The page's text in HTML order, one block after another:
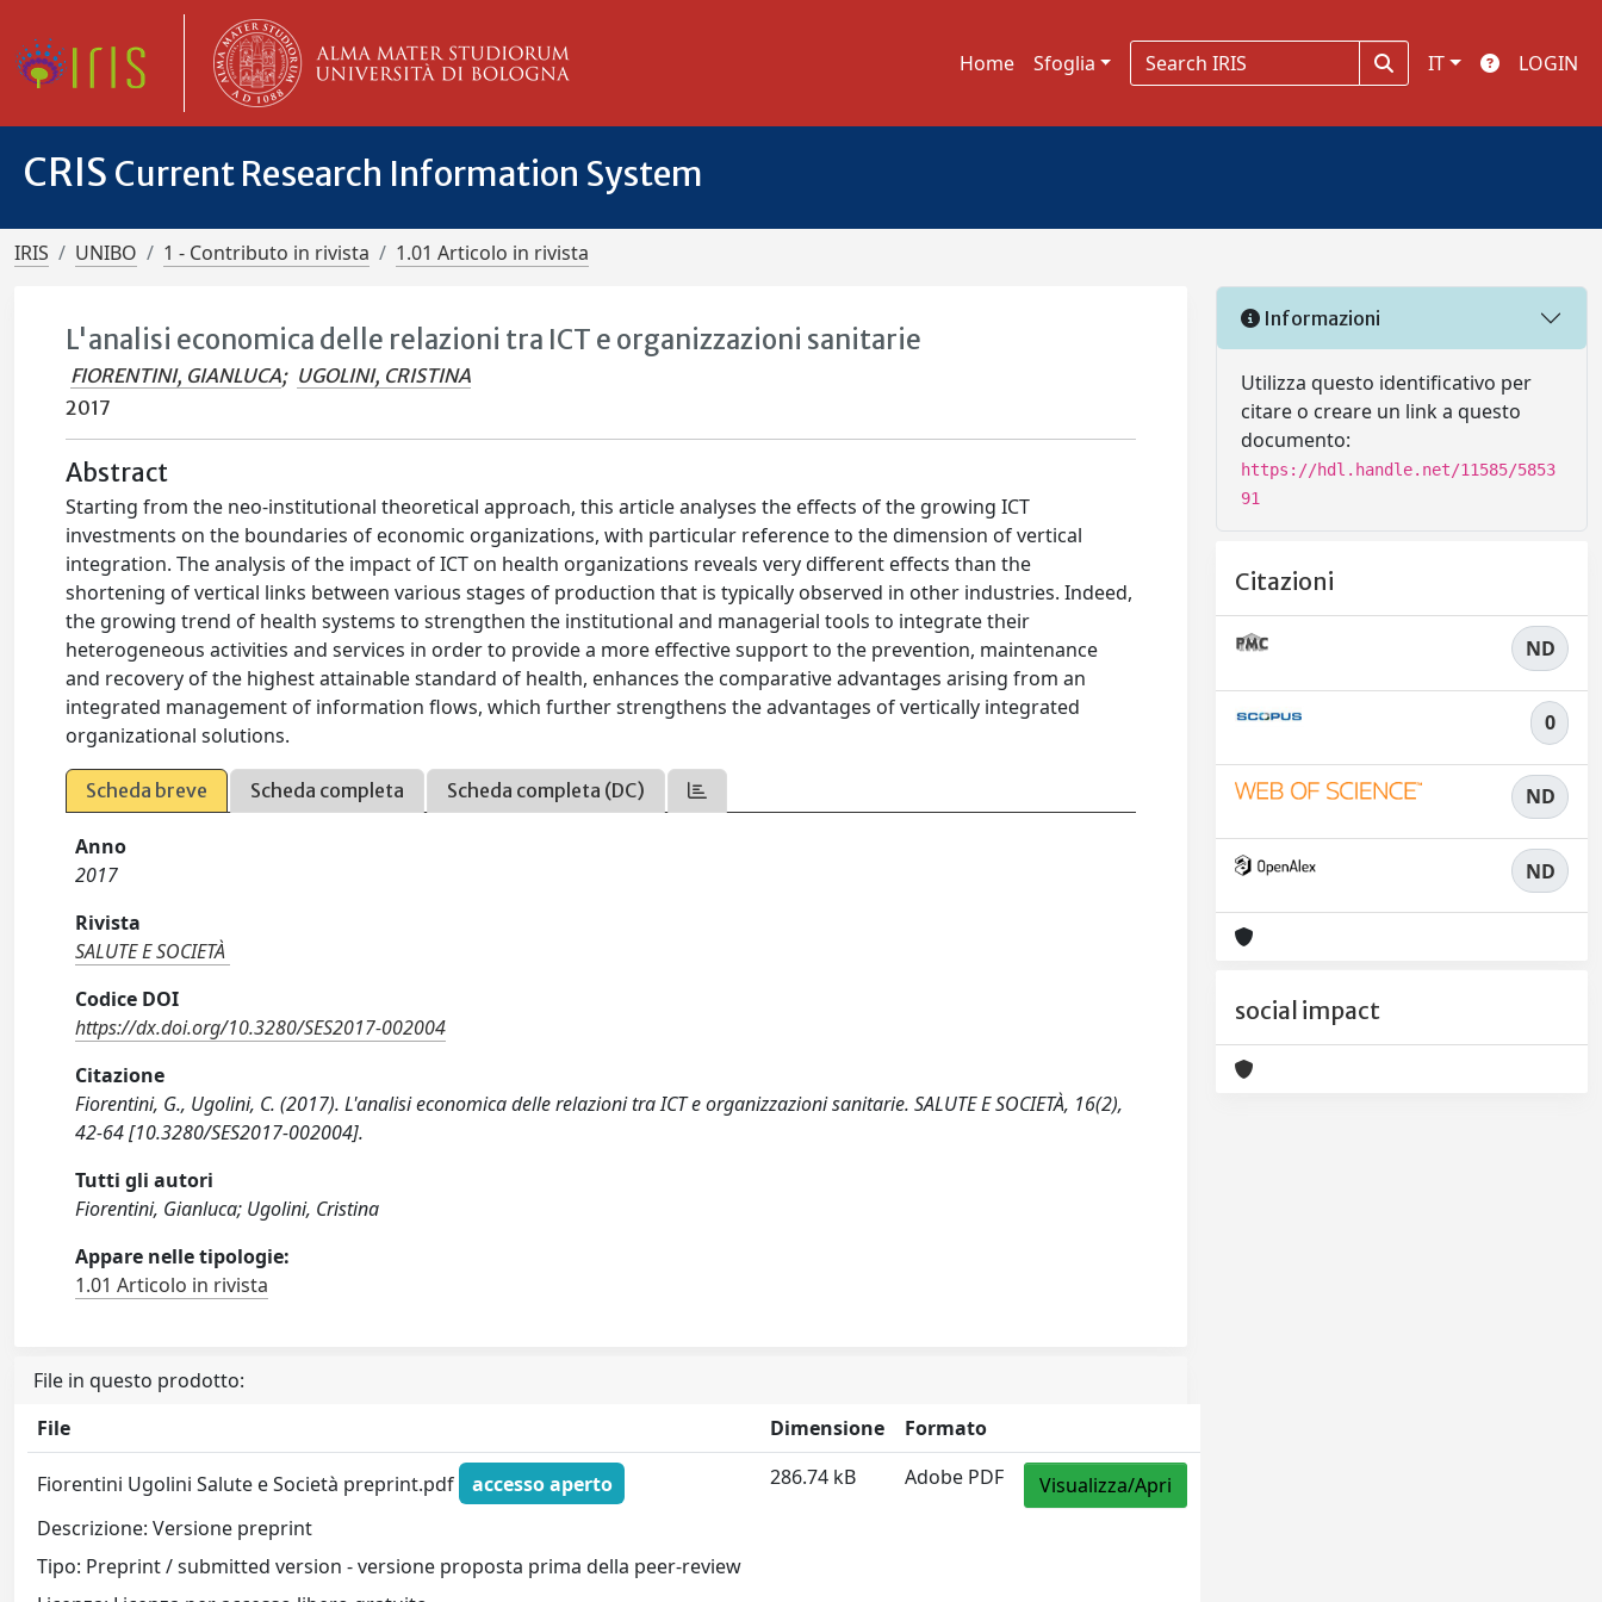
Home Sfoglia IT LOGIN
CRIS Current Research Information System
IRIS UNIBO 1 - Contributo in rivista 1.01 Articolo in rivista
L'analisi economica delle relazioni tra ICT e organizzazioni sanitarie
FIORENTINI, GIANLUCA; UGOLINI, CRISTINA
2017
Abstract
Starting from the neo-institutional theoretical approach, this article analyses the effects of the growing ICT
investments on the boundaries of economic organizations, with particular reference to the dimension of vertical
integration. The analysis of the impact of ICT on health organizations reveals very different effects than the
shortening of vertical links between various stages of production that is typically observed in other industries. Indeed,
the growing trend of health systems to strengthen the institutional and managerial tools to integrate their
heterogeneous activities and services in order to provide a more effective support to the prevention, maintenance
and recovery of the highest attainable standard of health, enhances the comparative advantages arising from an
integrated management of information flows, which further strengthens the advantages of vertically integrated
organizational solutions.
Scheda breve Scheda completa Scheda completa (DC)
Anno
2017
Rivista
SALUTE E SOCIETÀ
Codice DOI
https://dx.doi.org/10.3280/SES2017-002004
Citazione
Fiorentini, G., Ugolini, C. (2017). L'analisi economica delle relazioni tra ICT e organizzazioni sanitarie. SALUTE E SOCIETÀ, 16(2),
42-64 [10.3280/SES2017-002004].
Tutti gli autori
Fiorentini, Gianluca; Ugolini, Cristina
Appare nelle tipologie:
1.01 Articolo in rivista
File in questo prodotto:
File
Dimensione Formato
Fiorentini Ugolini Salute e Società preprint.pdf
accesso aperto
Descrizione: Versione preprint
Tipo: Preprint / submitted version - versione proposta prima della peer-review
286.74 kB Adobe PDF Visualizza/Apri
Informazioni
Utilizza questo identificativo per
citare o creare un link a questo
documento:
https://hdl.handle.net/11585/5853
91
Citazioni
ND
0
ND
ND
social impact